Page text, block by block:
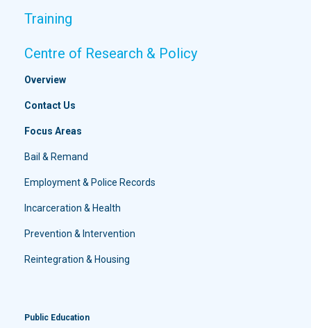
Training
Centre of Research & Policy
Overview
Contact Us
Focus Areas
Bail & Remand
Employment & Police Records
Incarceration & Health
Prevention & Intervention
Reintegration & Housing
Public Education